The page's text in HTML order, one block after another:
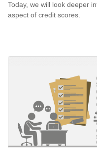
Today, we will look deeper
aspect of credit scores.